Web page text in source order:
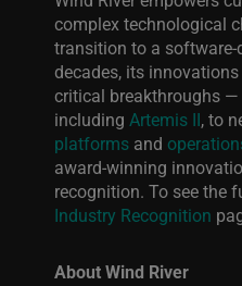
complex technological
transition to a
decades, its
critical breakthroughs
including Artemis II, to
platforms and
award-winning
recognition. To see the
Industry Recognition
About Wind River